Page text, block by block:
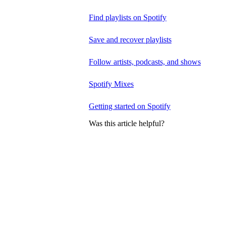
Find playlists on Spotify
Save and recover playlists
Follow artists, podcasts, and shows
Spotify Mixes
Getting started on Spotify
Was this article helpful?